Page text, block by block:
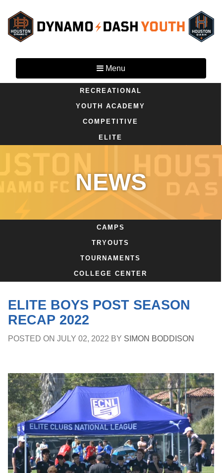
Menu
RECREATIONAL
YOUTH ACADEMY
COMPETITIVE
ELITE
NEWS
CAMPS
TRYOUTS
TOURNAMENTS
COLLEGE CENTER
ELITE BOYS POST SEASON
RECAP 2022
POSTED ON JULY 02, 2022 BY SIMON BODDISON